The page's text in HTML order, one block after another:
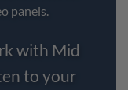
panels.
with Mid
to your